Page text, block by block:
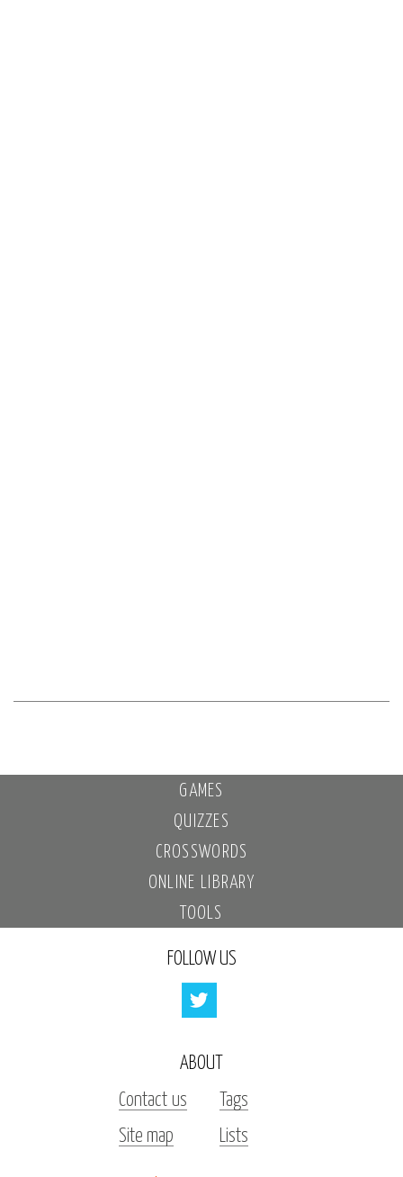
GAMES
QUIZZES
CROSSWORDS
ONLINE LIBRARY
TOOLS
FOLLOW US
ABOUT
Contact us
Tags
Site map
Lists